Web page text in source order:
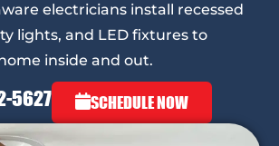
electricians install recessed
lights, and LED fixtures to
inside and out.
5627 SCHEDULE NOW